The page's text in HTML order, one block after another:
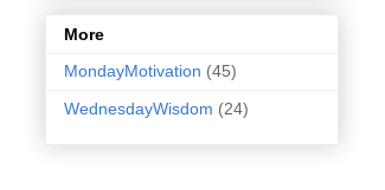
More
MondayMotivation (45)
WednesdayWisdom (24)